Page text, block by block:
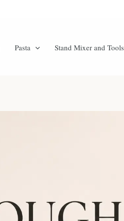
Pasta Stand Mixer and Tools